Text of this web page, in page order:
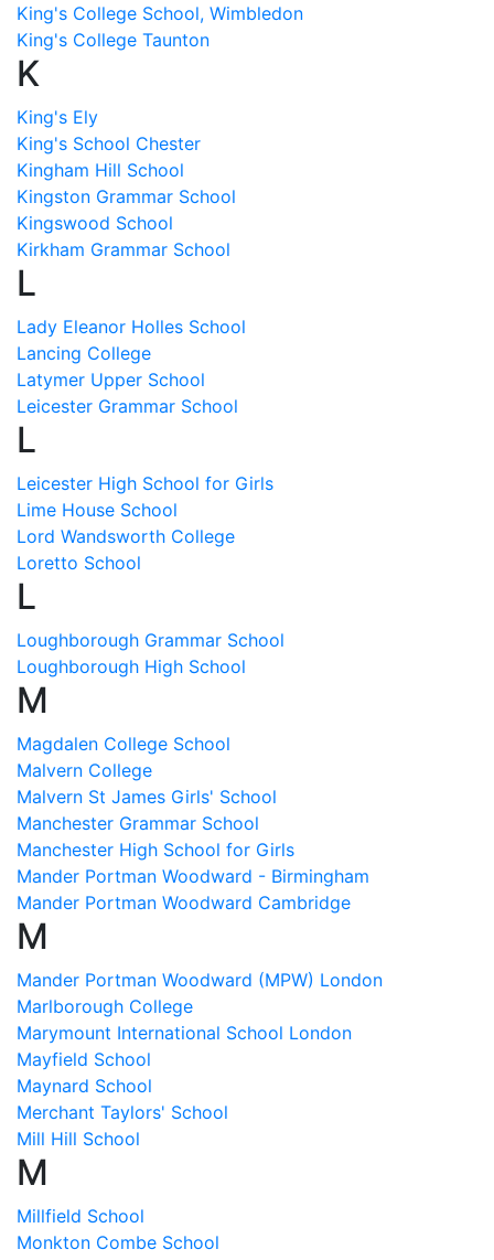
King's College School, Wimbledon
King's College Taunton
K
King's Ely
King's School Chester
Kingham Hill School
Kingston Grammar School
Kingswood School
Kirkham Grammar School
L
Lady Eleanor Holles School
Lancing College
Latymer Upper School
Leicester Grammar School
L
Leicester High School for Girls
Lime House School
Lord Wandsworth College
Loretto School
L
Loughborough Grammar School
Loughborough High School
M
Magdalen College School
Malvern College
Malvern St James Girls' School
Manchester Grammar School
Manchester High School for Girls
Mander Portman Woodward - Birmingham
Mander Portman Woodward Cambridge
M
Mander Portman Woodward (MPW) London
Marlborough College
Marymount International School London
Mayfield School
Maynard School
Merchant Taylors' School
Mill Hill School
M
Millfield School
Monkton Combe School